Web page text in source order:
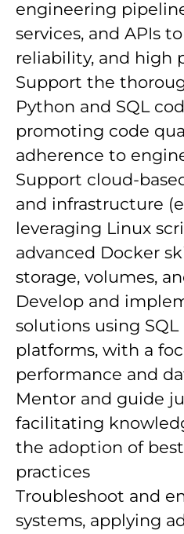
engineering
services, and APIs
reliability, and high
Support the
Python and SQL
promoting code
adherence to
Support cloud-
and infrastructure
leveraging Linux
advanced Docker
storage, volumes,
Develop and
solutions using SQL
platforms, with a
performance and
Mentor and guide
facilitating
the adoption of
practices
Troubleshoot and
systems, applying